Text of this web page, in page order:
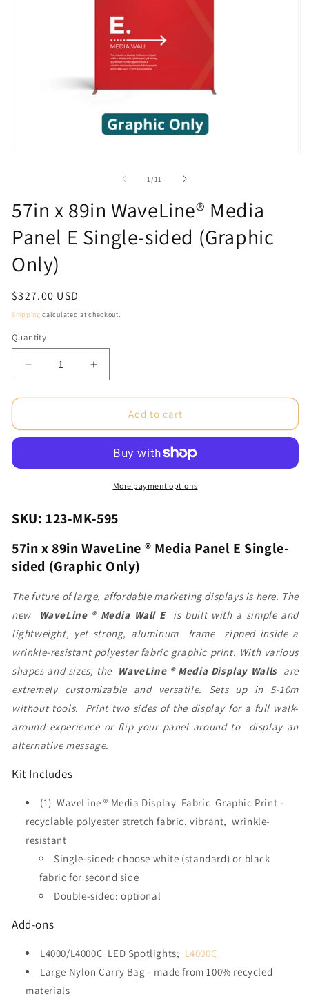
1/of
11
57in x 89in WaveLine® Media
Panel E Single-sided (Graphic
Only)
Regular
price
$327.00 USD
Shipping calculated at checkout.
Quantity
Decrease
quantity
for
x
Media
Single-
(Graphic
Only)
Increase
quantity
for
x
WaveLine®
Media
Panel
Single-
(Graphic
Only)
Add to cart
More payment options
SKU: 123-MK-595
57in x 89in WaveLine ® Media Panel E Single-
sided (Graphic Only)
The future of large, affordable marketing displays is here. The
new
WaveLine ® Media Wall E is built with a simple and
lightweight, yet strong, aluminum frame zipped inside a
wrinkle-resistant polyester fabric graphic print. With various
shapes and sizes, the WaveLine ® Media Display Wallsare
extremely customizable and versatile. Sets up in 5-10m
without tools. Print two sides of the display for a full walk-
around experience or flip your panel around to display an
alternative message.
Kit Includes
(1) WaveLine ® Media Display Fabric Graphic Print -
recyclable polyester stretch fabric, vibrant, wrinkle-
resistant
Single-sided: choose white (standard) or black
fabric for second side
Double-sided: optional
Add-ons
L4000/L4000C LED Spotlights; L4000C
Large Nylon Carry Bag - made from 100% recycled
materials